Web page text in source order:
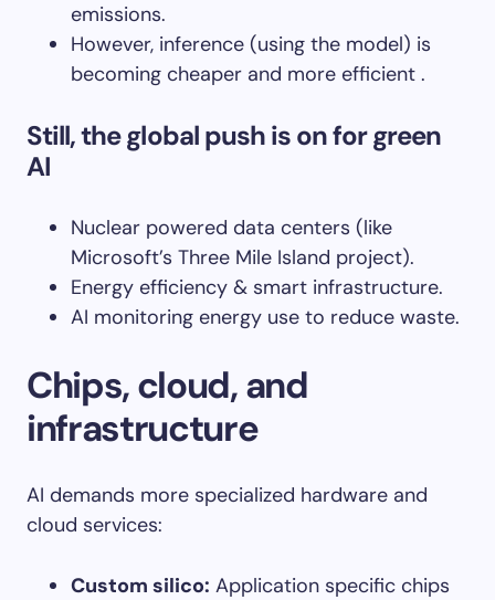
emissions.
However, inference (using the model) is
becoming cheaper and more efficient .
Still, the global push is on for green
AI
Nuclear powered data centers (like
Microsoft’s Three Mile Island project).
Energy efficiency & smart infrastructure.
AI monitoring energy use to reduce waste.
Chips, cloud, and
infrastructure
AI demands more specialized hardware and
cloud services:
Custom silico: Application specific chips